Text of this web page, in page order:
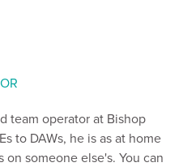
team operator at Bishop
to DAWs, he is as at home
someone else's. You can